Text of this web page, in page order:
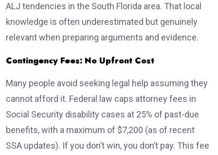
ALJ tendencies in the South Florida area. That local
knowledge is often underestimated but genuinely
relevant when preparing arguments and evidence.
Contingency Fees: No Upfront Cost
Many people avoid seeking legal help assuming they
cannot afford it. Federal law caps attorney fees in
Social Security disability cases at 25% of past-due
benefits, with a maximum of $7,200 (as of recent
SSA updates). If you don’t win, you don’t pay. This fee